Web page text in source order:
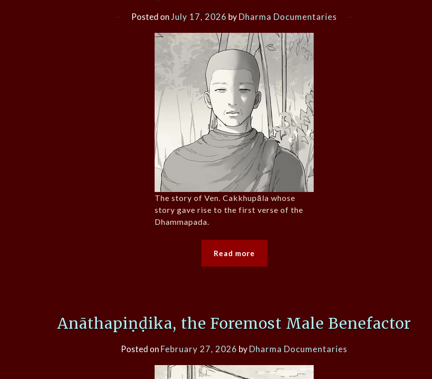
Posted onJuly 17, 2026 byDharma Documentaries
The story of Ven. Cakkhupāla whose
story gave rise to the first verse of the
Dhammapada.
Read more
Anāthapiṇḍika, the Foremost Male Benefactor
Posted on February 27, 2026 byDharma Documentaries